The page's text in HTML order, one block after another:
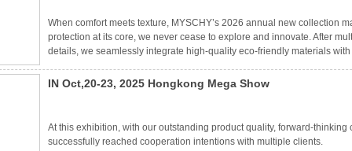
When comfort meets texture, MYSCHY’s 2026 annual new collection
protection at its core, we never cease to explore and innovate. After
details, we seamlessly integrate high-quality eco-friendly materials
IN Oct,20-23, 2025 Hongkong Mega Show
At this exhibition, with our outstanding product quality, forward-
successfully reached cooperation intentions with multiple clients.